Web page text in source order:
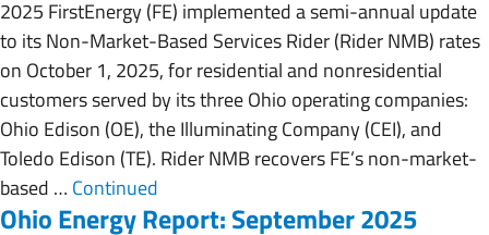
2025 FirstEnergy (FE) implemented a semi-annual update
to its Non-Market-Based Services Rider (Rider NMB) rates
on October 1, 2025, for residential and nonresidential
customers served by its three Ohio operating companies:
Ohio Edison (OE), the Illuminating Company (CEI), and
Toledo Edison (TE). Rider NMB recovers FE’s non-market-
based … Continued
Ohio Energy Report: September 2025